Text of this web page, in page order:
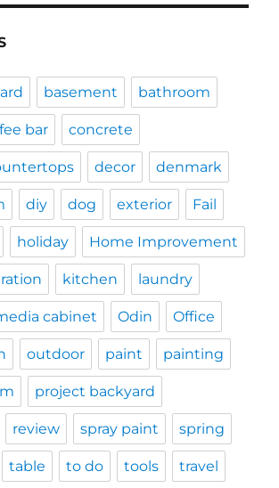
basement bathroom
bar concrete
decor denmark
diy dog exterior Fail
holiday Home Improvement
kitchen laundry
cabinet Odin Office
outdoor paint painting
project backyard
review spray paint spring
table to do tools travel